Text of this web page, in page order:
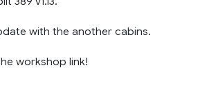
with the another cabins.
workshop link!